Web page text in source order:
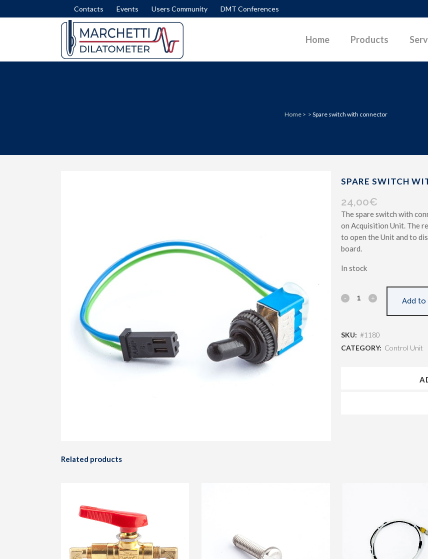
Contacts Events Users Community DMT Conferences
Home Products
Home > > Spare switch with connector
SPARE SWITCH
24,00€
The spare switch with
on Acquisition Unit. The
to open the Unit and to
board.
In stock
Add to
SKU: #1180
CATEGORY: Control Unit
Related products